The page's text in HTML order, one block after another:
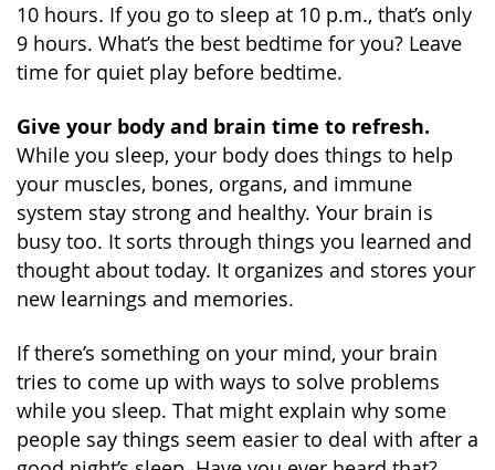
10 hours. If you go to sleep at 10 p.m., that’s only
9 hours. What’s the best bedtime for you? Leave
time for quiet play before bedtime.
Give your body and brain time to refresh.
While you sleep, your body does things to help
your muscles, bones, organs, and immune
system stay strong and healthy. Your brain is
busy too. It sorts through things you learned and
thought about today. It organizes and stores your
new learnings and memories.
If there’s something on your mind, your brain
tries to come up with ways to solve problems
while you sleep. That might explain why some
people say things seem easier to deal with after a